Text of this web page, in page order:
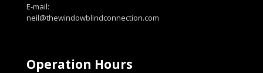
E-mail:
neil@thewindowblindconnection.com
Operation Hours